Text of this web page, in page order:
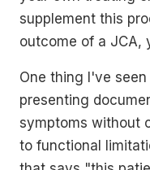
supplement this
outcome of a JCA,
One thing I've
presenting
symptoms without
to functional